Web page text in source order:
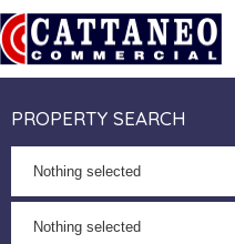
PROPERTY SEARCH
Nothing selected
Nothing selected